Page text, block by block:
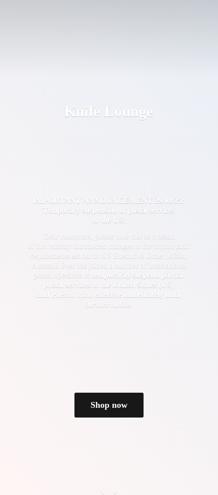
Knife Lounge
IMPORTANT ANNOUNCEMENT 29/08/25:
Temporary suspension of postal services
to the US!
Dear customers, please note that as a result
of the recently introduced changes to the import tariff
requirements set out in US Executive Order 14324,
Australia Post has joined a number of international
postal operators to temporarily suspend partial
postal services to the United States (US)
and Puerto Rico
effective immediately until
further notice
Shop now